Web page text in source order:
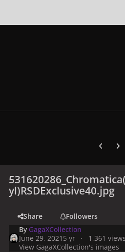
Previous
yl)RSDExclusive40.jpg
Share
Followers
By GagaXCollection
June 29, 2021 5 yr
1,361 views
View GagaXCollection's images